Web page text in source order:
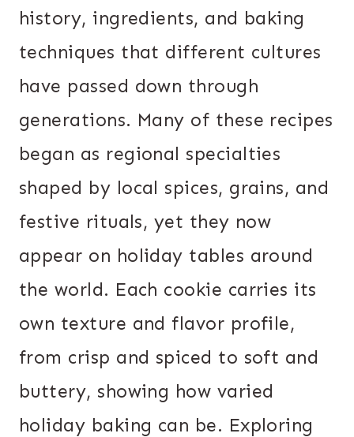
history, ingredients, and baking
techniques that different cultures
have passed down through
generations. Many of these recipes
began as regional specialties
shaped by local spices, grains, and
festive rituals, yet they now
appear on holiday tables around
the world. Each cookie carries its
own texture and flavor profile,
from crisp and spiced to soft and
buttery, showing how varied
holiday baking can be. Exploring